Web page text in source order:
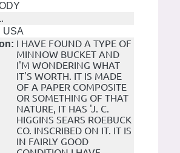
USA
I HAVE FOUND A TYPE OF
MINNOW BUCKET AND
I'M WONDERING WHAT
IT'S WORTH. IT IS MADE
OF A PAPER COMPOSITE
OR SOMETHING OF THAT
NATURE, IT HAS 'J. C.
HIGGINS SEARS ROEBUCK
CO. INSCRIBED ON IT. IT IS
IN FAIRLY GOOD